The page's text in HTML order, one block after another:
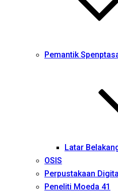
Pemantik
Latar
OSIS
Perpustakaan
Peneliti Moeda 41